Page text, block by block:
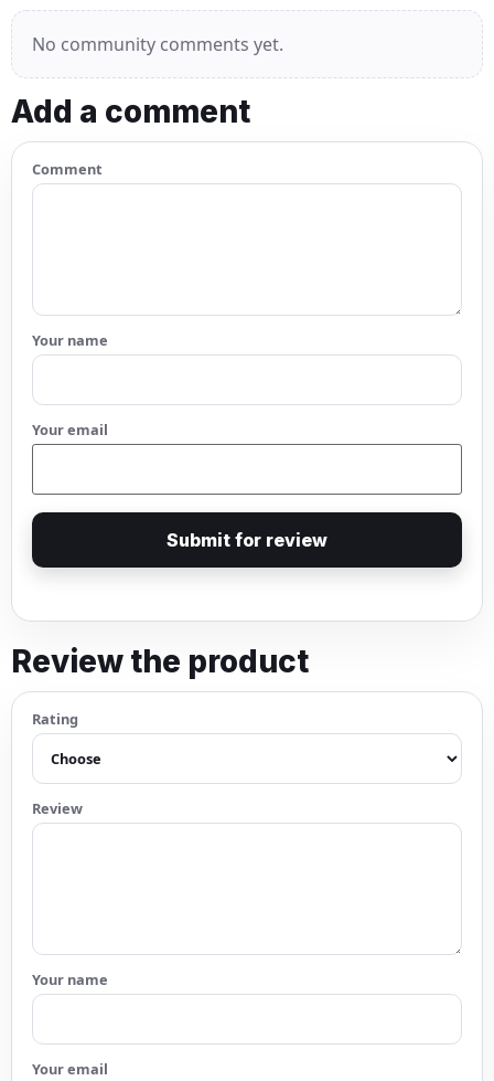
No community comments yet.
Add a comment
Comment
Your name
Your email
Submit for review
Review the product
Rating
Review
Your name
Your email